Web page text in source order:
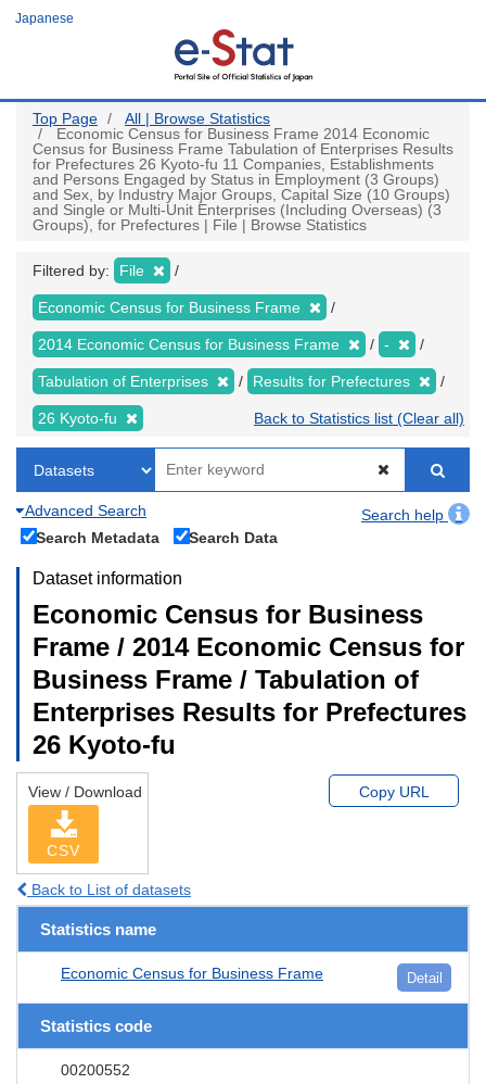
Japanese
Top Page
All | Browse Statistics
Economic Census for Business Frame 2014 Economic
Census for Business Frame Tabulation of Enterprises Results
for Prefectures 26 Kyoto-fu 11 Companies, Establishments
and Persons Engaged by Status in Employment (3 Groups)
and Sex, by Industry Major Groups, Capital Size (10 Groups)
and Single or Multi-Unit Enterprises (Including Overseas) (3
Groups), for Prefectures | File | Browse Statistics
Filtered by: File
Economic Census for Business Frame
2014 Economic Census for Business Frame -
Tabulation of Enterprises Results for Prefectures
26 Kyoto-fu Back to Statistics list (Clear all)
Advanced Search
Search help
Search Metadata
Search Data
Dataset information
Economic Census for Business
Frame / 2014 Economic Census for
Business Frame / Tabulation of
Enterprises Results for Prefectures
26 Kyoto-fu
View / Download
CSV
Copy URL
Back to List of datasets
Statistics name
Economic Census for Business Frame Detail
Statistics code
00200552